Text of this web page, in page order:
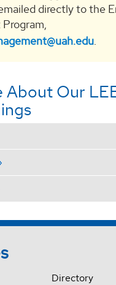
directly to the
.
About Our
Directory